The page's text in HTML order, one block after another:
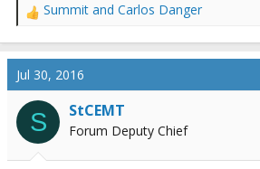
R
a
c
t
i
o
n
Summit and Carlos Danger
Jul 30, 2016
S StCEMT
Forum Deputy Chief